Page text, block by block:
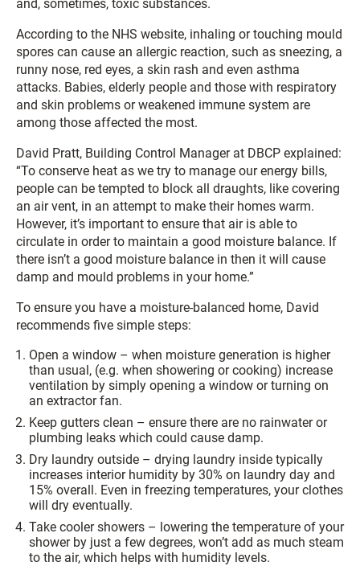
and, sometimes, toxic substances.
According to the NHS website, inhaling or touching mould
spores can cause an allergic reaction, such as sneezing, a
runny nose, red eyes, a skin rash and even asthma
attacks. Babies, elderly people and those with respiratory
and skin problems or weakened immune system are
among those affected the most.
David Pratt, Building Control Manager at DBCP explained:
“To conserve heat as we try to manage our energy bills,
people can be tempted to block all draughts, like covering
an air vent, in an attempt to make their homes warm.
However, it’s important to ensure that air is able to
circulate in order to maintain a good moisture balance. If
there isn’t a good moisture balance in then it will cause
damp and mould problems in your home.”
To ensure you have a moisture-balanced home, David
recommends five simple steps:
Open a window – when moisture generation is higher
than usual, (e.g. when showering or cooking) increase
ventilation by simply opening a window or turning on
an extractor fan.
Keep gutters clean – ensure there are no rainwater or
plumbing leaks which could cause damp.
Dry laundry outside – drying laundry inside typically
increases interior humidity by 30% on laundry day and
15% overall. Even in freezing temperatures, your clothes
will dry eventually.
Take cooler showers – lowering the temperature of your
shower by just a few degrees, won’t add as much steam
to the air, which helps with humidity levels.